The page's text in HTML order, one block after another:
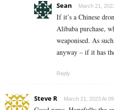
Sean March 21,
If it’s a Chinese
Alibaba purchase,
weaponised. As
anyway – if it has
Reply
Steve R March 21, 2023 At